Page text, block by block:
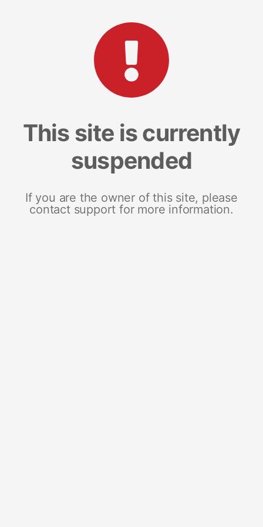
This site is currently
suspended
If you are the owner of this site, please
contact support for more information.